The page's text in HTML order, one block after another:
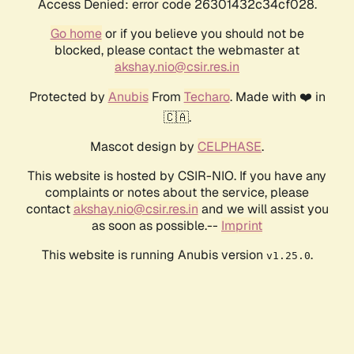
Access Denied: error code 26301432c34cf028.
Go homeor if you believe you should not be
blocked, please contact the webmaster at
akshay.nio@csir.res.in
Protected by AnubisFrom Techaro. Made with ❤️ in
🇨🇦.
Mascot design by CELPHASE.
This website is hosted by CSIR-NIO. If you have any
complaints or notes about the service, please
contactakshay.nio@csir.res.in and we will assist you
as soon as possible.-- Imprint
This website is running Anubis version v1.25.0.